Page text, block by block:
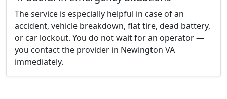
The service is especially helpful in case of an
accident, vehicle breakdown, flat tire, dead battery,
or car lockout. You do not wait for an operator —
you contact the provider in Newington VA
immediately.